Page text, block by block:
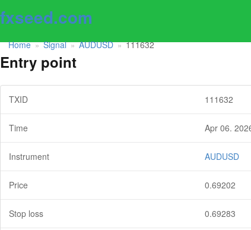
fxseed.com
Home » Signal » AUDUSD » 111632
Entry point
TXID 111632
Time Apr 06.
Instrument AUDUSD
Price 0.69202
Stop loss 0.69283